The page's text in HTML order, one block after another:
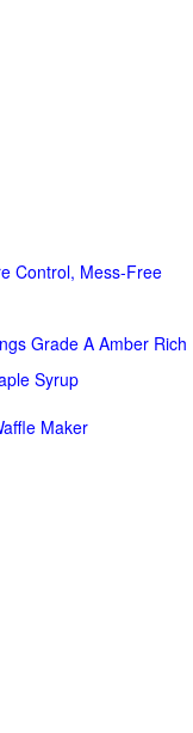
Control, Mess-Free
Grade A Amber Rich
Syrup
Maker